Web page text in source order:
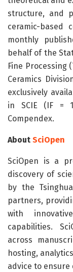
structure, and
ceramic-based
monthly
behalf of the
Fine Processing
Ceramics
exclusively
in SCIE (IF =
Compendex.
About SciOpen
SciOpen is a
discovery of
by the
partners,
with
capabilities.
across
hosting,
advice to ensure